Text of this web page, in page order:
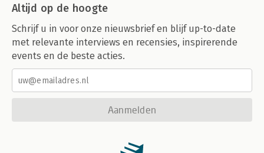
Altijd op de hoogte
Schrijf u in voor onze nieuwsbrief en blijf up-to-date
met relevante interviews en recensies, inspirerende
events en de beste acties.
Aanmelden